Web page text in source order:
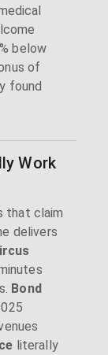
below
of
found
Work
that claim
delivers
Bond
literally